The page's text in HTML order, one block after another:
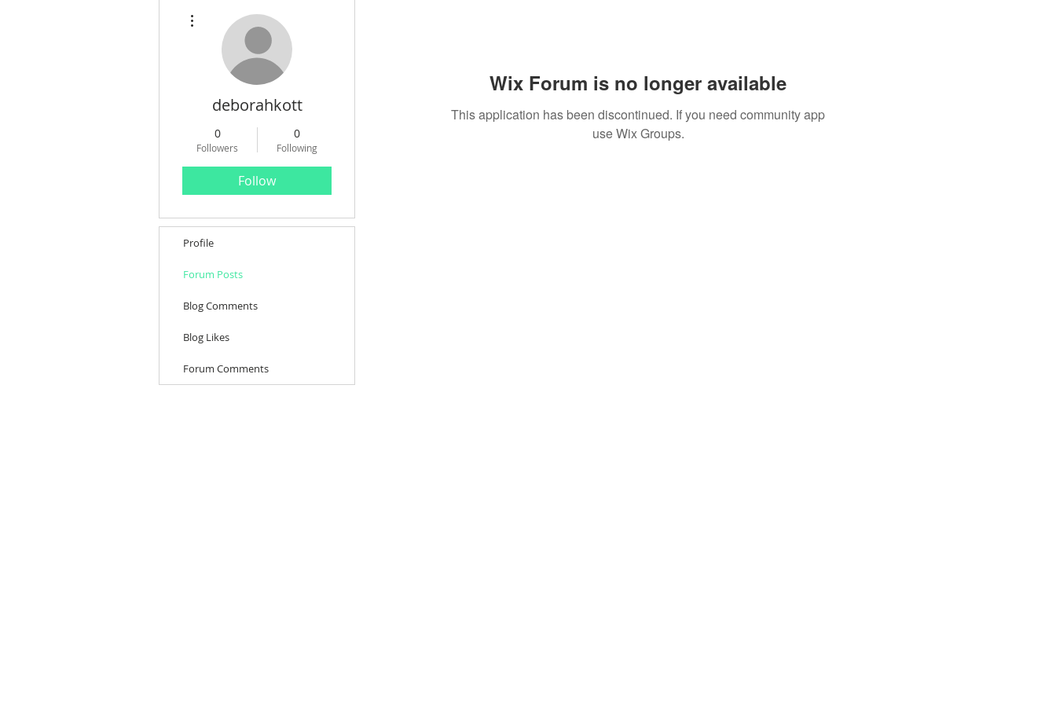
Wix Forum is no longer available
This application has been discontinued. If you need community app
use Wix Groups.
deborahkott
0
Followers
0
Following
Follow
Profile
Forum Posts
Blog Comments
Blog Likes
Forum Comments